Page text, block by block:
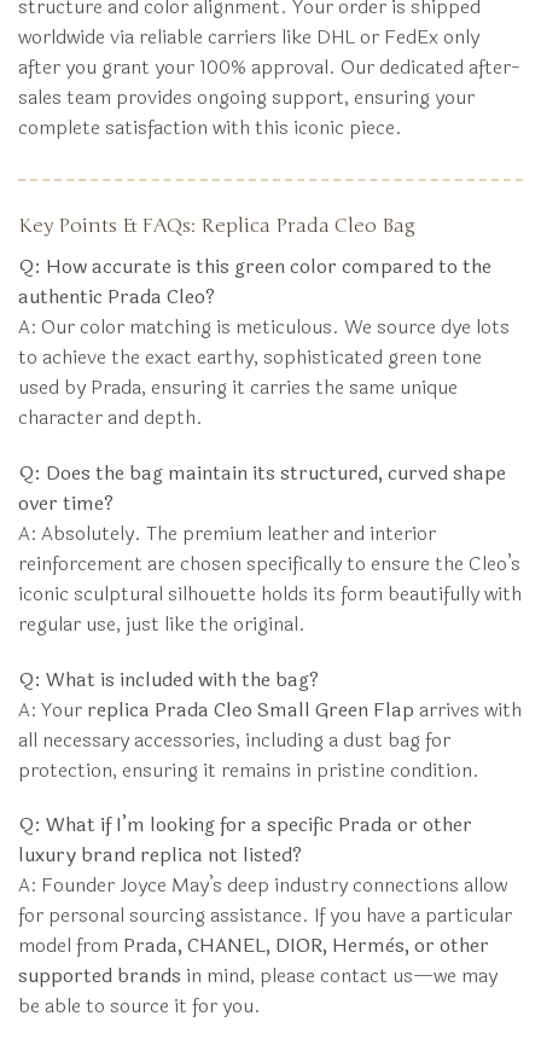
structure and color alignment. Your order is shipped
worldwide via reliable carriers like DHL or FedEx only
after you grant your 100% approval. Our dedicated after-
sales team provides ongoing support, ensuring your
complete satisfaction with this iconic piece.
Key Points & FAQs: Replica Prada Cleo Bag
Q: How accurate is this green color compared to the
authentic Prada Cleo?
A: Our color matching is meticulous. We source dye lots
to achieve the exact earthy, sophisticated green tone
used by Prada, ensuring it carries the same unique
character and depth.
Q: Does the bag maintain its structured, curved shape
over time?
A: Absolutely. The premium leather and interior
reinforcement are chosen specifically to ensure the Cleo’s
iconic sculptural silhouette holds its form beautifully with
regular use, just like the original.
Q: What is included with the bag?
A: Your replica Prada Cleo Small Green Flap arrives with
all necessary accessories, including a dust bag for
protection, ensuring it remains in pristine condition.
Q: What if I’m looking for a specific Prada or other
luxury brand replica not listed?
A: Founder Joyce May’s deep industry connections allow
for personal sourcing assistance. If you have a particular
model from Prada, CHANEL, DIOR, Hermès, or other
supported brands in mind, please contact us—we may
be able to source it for you.